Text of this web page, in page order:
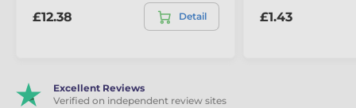
£12.38 Detail £1.43
Excellent Reviews
Verified on independent review sites